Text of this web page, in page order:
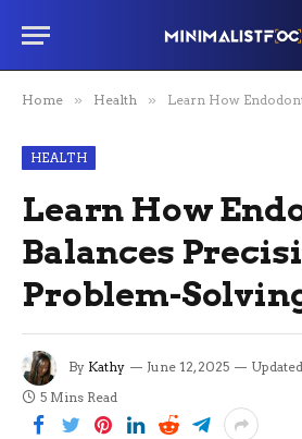
Home » Health » Learn How Endodontics
HEALTH
Learn How
Balances
Problem-
By Kathy June 12, 2025
5 Mins Read